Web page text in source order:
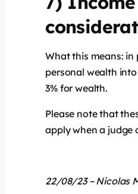
What this means:
personal wealth
3% for wealth.
Please note that
apply when a judge
22/08/23 – Nicolas